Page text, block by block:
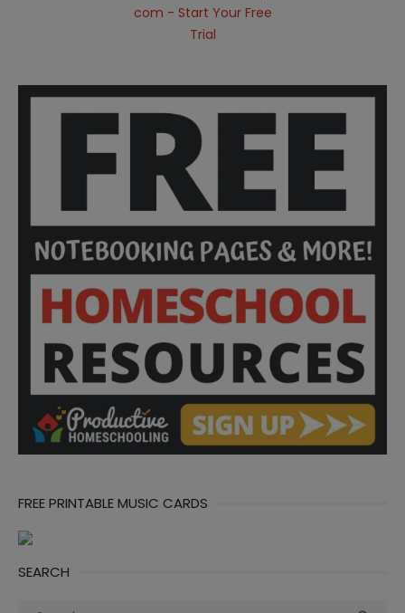
FREE PRINTABLE MUSIC CARDS
SEARCH
Search